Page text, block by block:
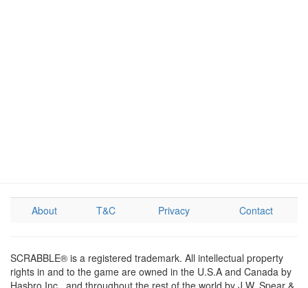
About T&C Privacy Contact
SCRABBLE® is a registered trademark. All intellectual property
rights in and to the game are owned in the U.S.A and Canada by
Hasbro Inc., and throughout the rest of the world by J.W. Spear &